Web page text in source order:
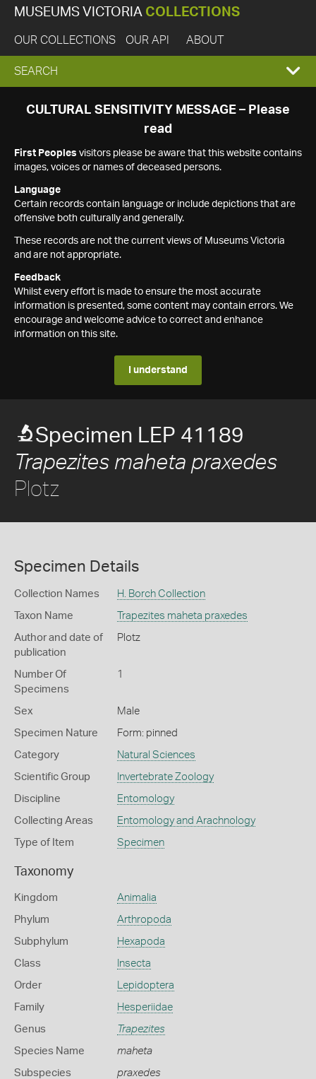
MUSEUMS VICTORIA COLLECTIONS
OUR COLLECTIONS OUR API ABOUT
EXPAND
SEARCH
SEARCH
CULTURAL SENSITIVITY MESSAGE – Please
read
First Peoples visitors please be aware that this website contains
images, voices or names of deceased persons.
Language
Certain records contain language or include depictions that are
offensive both culturally and generally.
These records are not the current views of Museums Victoria
and are not appropriate.
Feedback
Whilst every effort is made to ensure the most accurate
information is presented, some content may contain errors. We
encourage and welcome advice to correct and enhance
information on this site.
I understand
Specimen LEP 41189
Trapezites maheta praxedes
Plotz
Specimen Details
Collection Names H. Borch Collection
Taxon Name Trapezites maheta praxedes
Author and date of
publication
Plotz
Number Of
Specimens
1
Sex Male
Specimen Nature Form: pinned
Category Natural Sciences
Scientific Group Invertebrate Zoology
Discipline Entomology
Collecting Areas Entomology and Arachnology
Type of Item Specimen
Taxonomy
Kingdom Animalia
Phylum Arthropoda
Subphylum Hexapoda
Class Insecta
Order Lepidoptera
Family Hesperiidae
Genus Trapezites
Species Name maheta
Subspecies praxedes